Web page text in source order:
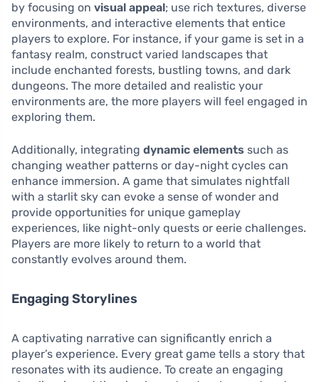
by focusing on visual appeal; use rich textures, diverse
environments, and interactive elements that entice
players to explore. For instance, if your game is set in a
fantasy realm, construct varied landscapes that
include enchanted forests, bustling towns, and dark
dungeons. The more detailed and realistic your
environments are, the more players will feel engaged in
exploring them.
Additionally, integrating dynamic elements such as
changing weather patterns or day-night cycles can
enhance immersion. A game that simulates nightfall
with a starlit sky can evoke a sense of wonder and
provide opportunities for unique gameplay
experiences, like night-only quests or eerie challenges.
Players are more likely to return to a world that
constantly evolves around them.
Engaging Storylines
A captivating narrative can significantly enrich a
player’s experience. Every great game tells a story that
resonates with its audience. To create an engaging